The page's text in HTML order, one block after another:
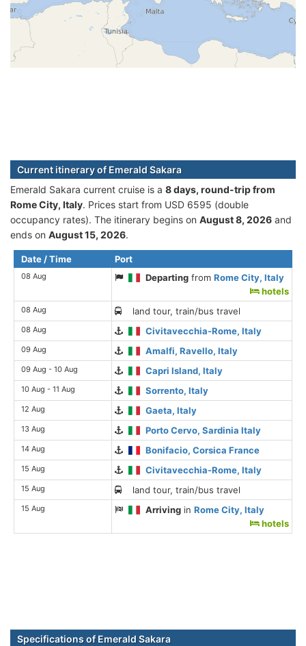
Current itinerary of Emerald Sakara
Emerald Sakara current cruise is а 8 days, round-trip from
Rome City, Italy. Prices start from USD 6595 (double
occupancy rates). The itinerary begins on August 8, 2026 and
ends on August 15, 2026.
Date / Time Port
08 Aug Departing fromRome City, Italy
hotels
08 Aug land tour, train/bus travel
08 Aug Civitavecchia-Rome, Italy
09 Aug Amalfi, Ravello, Italy
09 Aug - 10 Aug Capri Island, Italy
10 Aug - 11 Aug Sorrento, Italy
12 Aug Gaeta, Italy
13 Aug Porto Cervo, Sardinia Italy
14 Aug Bonifacio, Corsica France
15 Aug Civitavecchia-Rome, Italy
15 Aug land tour, train/bus travel
15 Aug Arriving inRome City, Italy
hotels
Specifications of Emerald Sakara